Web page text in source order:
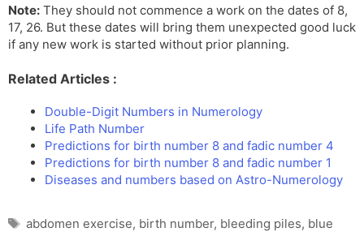
Note: They should not commence a work on the dates of 8,
17, 26. But these dates will bring them unexpected good luck
if any new work is started without prior planning.
Related Articles :
Double-Digit Numbers in Numerology
Life Path Number
Predictions for birth number 8 and fadic number 4
Predictions for birth number 8 and fadic number 1
Diseases and numbers based on Astro-Numerology
Tags
abdomen exercise, birth number, bleeding piles, blue